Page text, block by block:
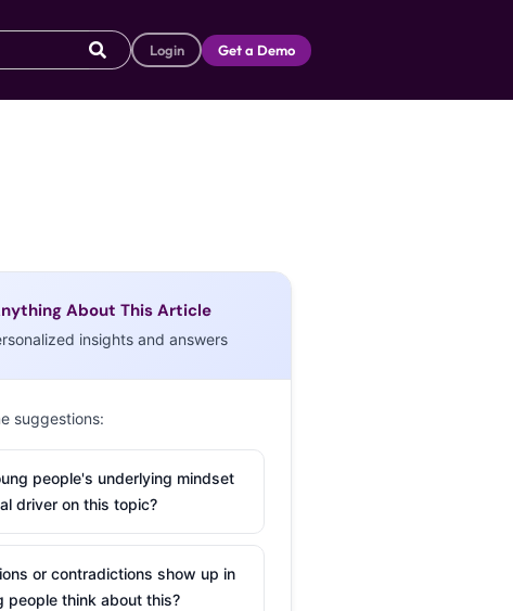
Login Get a Demo
About This Article
insights and answers
suggestions:
people's underlying mindset
driver on this topic?
or contradictions show up in
people think about this?